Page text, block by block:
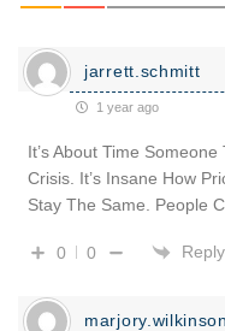
jarrett.schmitt
1 year ago
It’s About Time
Crisis. It’s Insane How
Stay The Same. People
0 0 Reply
marjory.wilkinson